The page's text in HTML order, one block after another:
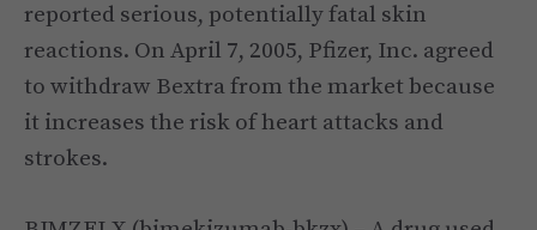
reported serious, potentially fatal skin
reactions. On April 7, 2005, Pfizer, Inc. agreed
to withdraw Bextra from the market because
it increases the risk of heart attacks and
strokes.